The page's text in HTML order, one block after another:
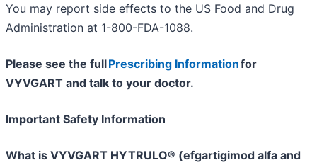
You may report side effects to the US Food and Drug
Administration at 1-800-FDA-1088.
Please see the fullPrescribing Informationfor
VYVGART and talk to your doctor.
Important Safety Information
What is VYVGART HYTRULO® (efgartigimod alfa and